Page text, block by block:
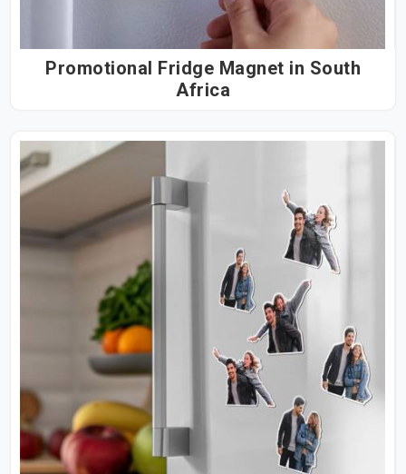
Promotional Fridge Magnet in South
Africa